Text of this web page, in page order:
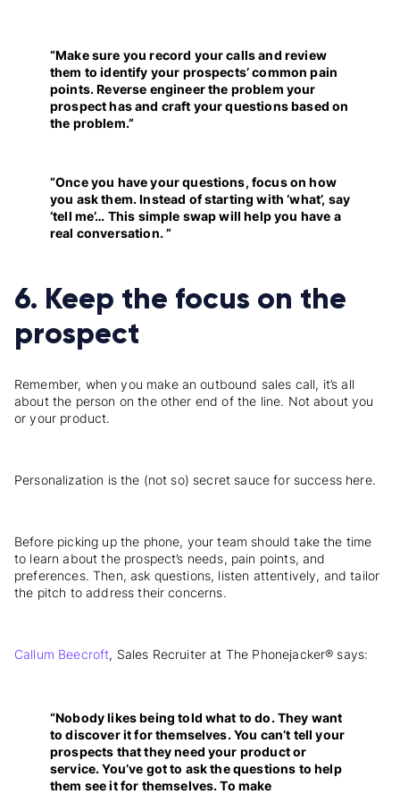
“Make sure you record your calls and review
them to identify your prospects’ common pain
points. Reverse engineer the problem your
prospect has and craft your questions based on
the problem.”
“Once you have your questions, focus on how
you ask them. Instead of starting with ‘what’, say
‘tell me’… This simple swap will help you have a
real conversation. ”
6. Keep the focus on the
prospect
Remember, when you make an outbound sales call, it’s all
about the person on the other end of the line. Not about you
or your product.
Personalization is the (not so) secret sauce for success here.
Before picking up the phone, your team should take the time
to learn about the prospect’s needs, pain points, and
preferences. Then, ask questions, listen attentively, and tailor
the pitch to address their concerns.
Callum Beecroft, Sales Recruiter at The Phonejacker® says:
“Nobody likes being told what to do. They want
to discover it for themselves. You can’t tell your
prospects that they need your product or
service. You’ve got to ask the questions to help
them see it for themselves. To make